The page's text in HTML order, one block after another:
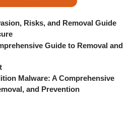
Risks, and Removal Guide
Guide to Removal and
Malware: A Comprehensive
and Prevention